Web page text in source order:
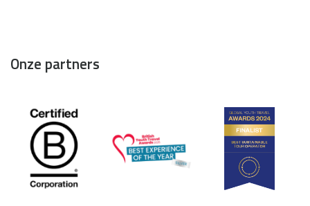
Onze partners